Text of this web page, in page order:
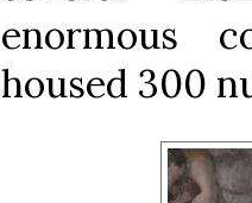
enormous
housed 300